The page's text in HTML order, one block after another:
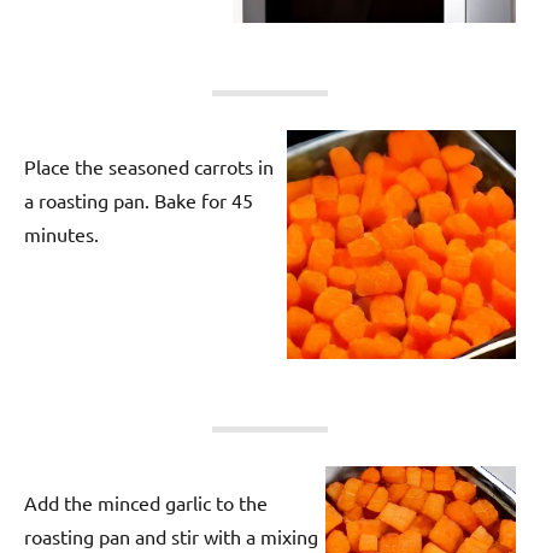
Place the seasoned carrots in
a roasting pan. Bake for 45
minutes.
Add the minced garlic to the
roasting pan and stir with a mixing